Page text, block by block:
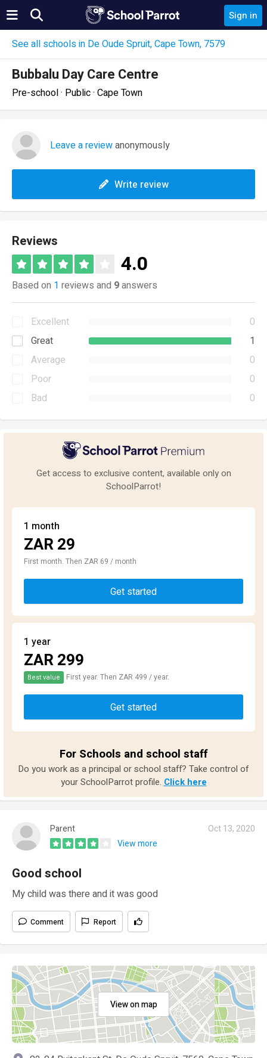
Sign in
See all schools in De Oude Spruit, Cape Town, 7579
Bubbalu Day Care Centre
Pre-school · Public · Cape Town
Leave a reviewanonymously
Write review
Reviews
4.0
Based on 1 reviews and 9answers
Excellent
0
Great
1
Average
0
Poor
0
Bad
0
Get access to exclusive content, available only on
SchoolParrot!
1 month
ZAR 29
First month. Then ZAR 69 / month
Get started
1 year
ZAR 299
Best value First year. Then ZAR 499 / year.
Get started
For Schools and school staff
Do you work as a principal or school staff? Take control of
your SchoolParrot profile. Click here
Parent
Oct 13, 2020
View more
Good school
My child was there and it was good
Comment Report
View on map